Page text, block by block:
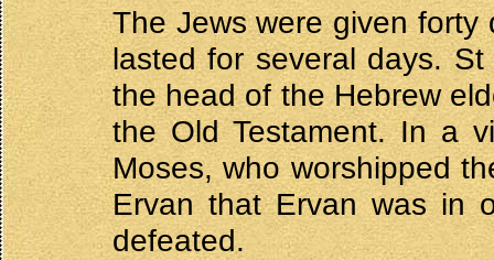
The Jews were given
lasted for several days.
the head of the Hebrew
the Old Testament. In a
Moses, who worshipped
Ervan that Ervan was in
defeated.